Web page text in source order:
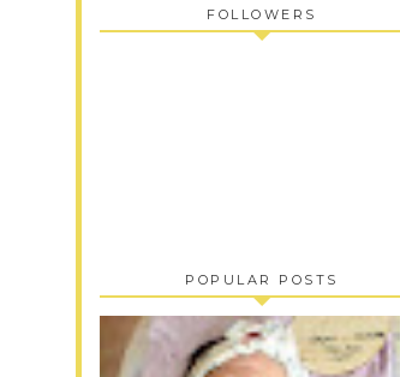
FOLLOWERS
POPULAR POSTS